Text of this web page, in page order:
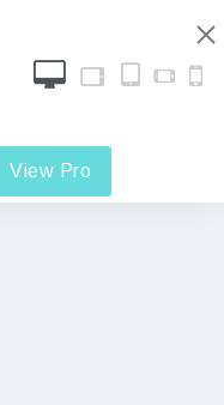
View Pro